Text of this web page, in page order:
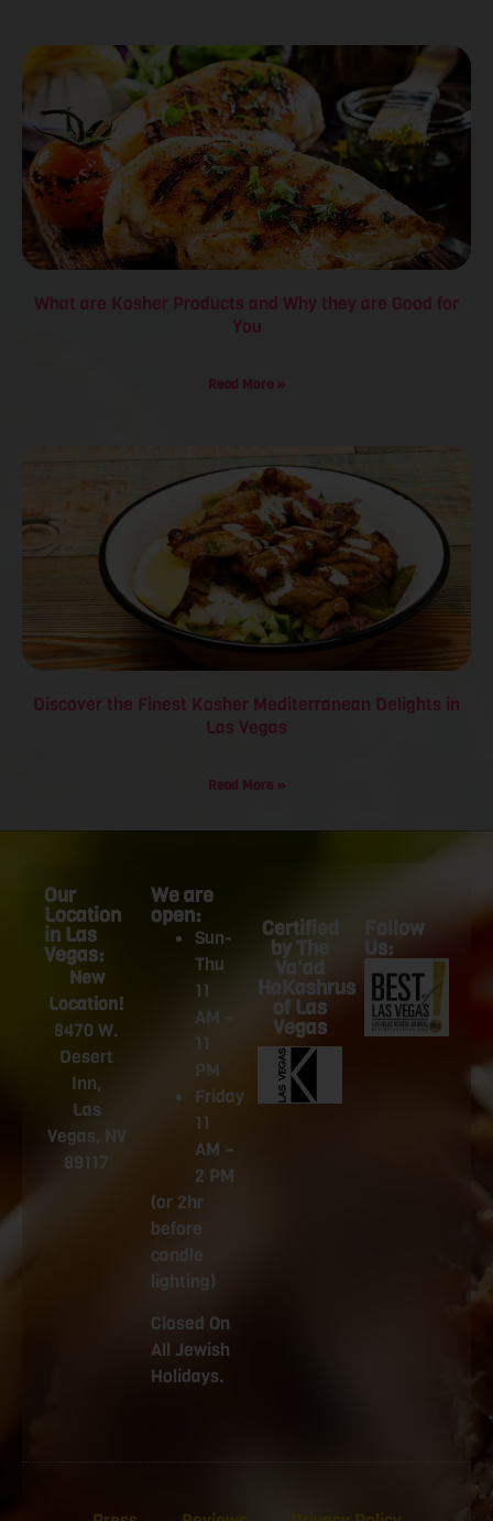
What are Kosher Products and Why they are Good for
You
Read More »
Discover the Finest Kosher Mediterranean Delights in
Las Vegas
Read More »
Our
Location
in Las
Vegas:
New
Location!
8470 W.
Desert
Inn,
Las
Vegas, NV
89117
We are
open:
Sun-
Thu
11
AM –
11
PM
Friday
11
AM –
2 PM
(or 2hr
before
candle
lighting)
Closed On
All Jewish
Holidays.
Certified
by The
Va'ad
HaKashrus
of Las
Vegas
Follow
Us: